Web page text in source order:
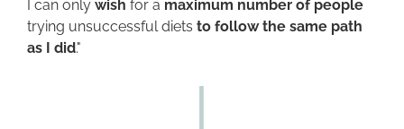
I can only wish for a maximum number of people
trying unsuccessful diets to follow the same path
as I did."